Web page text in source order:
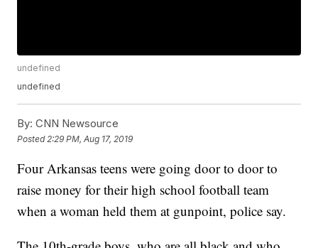
undefined
undefined
By: CNN Newsource
Posted 2:29 PM, Aug 17, 2019
Four Arkansas teens were going door to door to
raise money for their high school football team
when a woman held them at gunpoint, police say.